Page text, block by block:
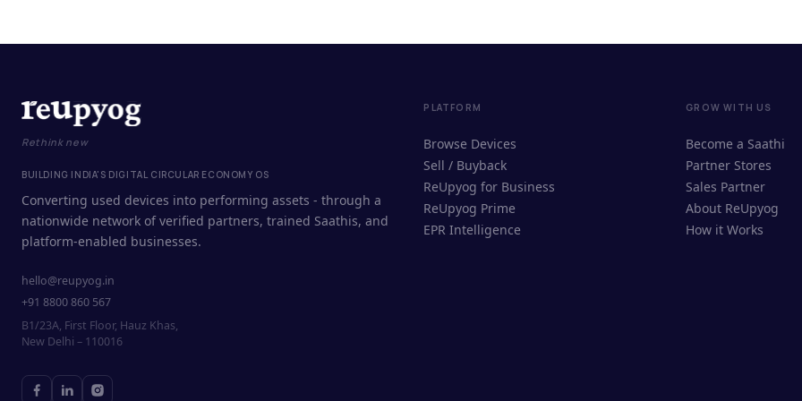
Rethink new
BUILDING INDIA'S DIGITAL CIRCULAR ECONOMY OS
Converting used devices into performing assets - through a
nationwide network of verified partners, trained Saathis, and
platform-enabled businesses.
hello@reupyog.in
+91 8800 860 567
B1/23A, First Floor, Hauz Khas,
New Delhi – 110016
PLATFORM
Browse Devices
Sell / Buyback
ReUpyog for Business
ReUpyog Prime
EPR Intelligence
GROW WITH US
Become a Saathi
Partner Stores
Sales Partner
About ReUpyog
How it Works